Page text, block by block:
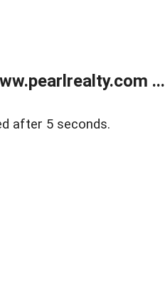
...
after 5 seconds.